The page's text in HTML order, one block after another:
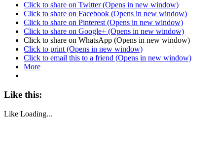
Click to share on Twitter (Opens in new window)
Click to share on Facebook (Opens in new window)
Click to share on Pinterest (Opens in new window)
Click to share on Google+ (Opens in new window)
Click to share on WhatsApp (Opens in new window)
Click to print (Opens in new window)
Click to email this to a friend (Opens in new window)
More
Like this:
Like Loading...